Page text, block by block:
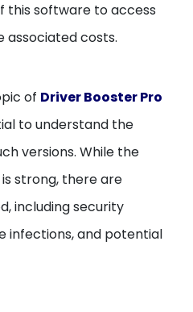
this software to access
associated costs.
of Driver Booster Pro
to understand the
versions. While the
strong, there are
including security
infections, and potential